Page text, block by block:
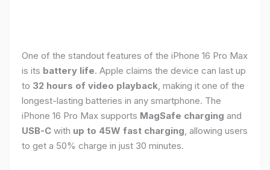
One of the standout features of the iPhone 16 Pro Max
is its battery life. Apple claims the device can last up
to 32 hours of video playback , making it one of the
longest-lasting batteries in any smartphone. The
iPhone 16 Pro Max supports MagSafe charging and
USB-C with up to 45W fast charging , allowing users
to get a 50% charge in just 30 minutes.